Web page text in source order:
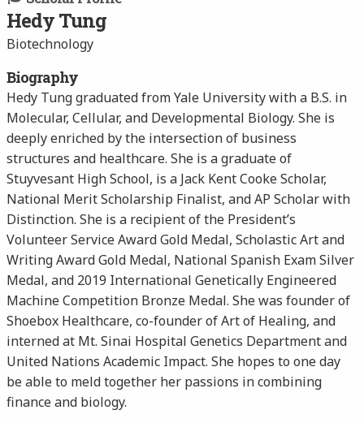
Hedy Tung
Biotechnology
Biography
Hedy Tung graduated from Yale University with a B.S. in
Molecular, Cellular, and Developmental Biology. She is
deeply enriched by the intersection of business
structures and healthcare. She is a graduate of
Stuyvesant High School, is a Jack Kent Cooke Scholar,
National Merit Scholarship Finalist, and AP Scholar with
Distinction. She is a recipient of the President’s
Volunteer Service Award Gold Medal, Scholastic Art and
Writing Award Gold Medal, National Spanish Exam Silver
Medal, and 2019 International Genetically Engineered
Machine Competition Bronze Medal. She was founder of
Shoebox Healthcare, co-founder of Art of Healing, and
interned at Mt. Sinai Hospital Genetics Department and
United Nations Academic Impact. She hopes to one day
be able to meld together her passions in combining
finance and biology.